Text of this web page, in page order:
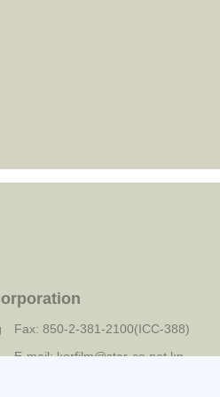
Fax: 850-2-381-2100(ICC-388)
E-mail: korfilm@star-co.net.kp